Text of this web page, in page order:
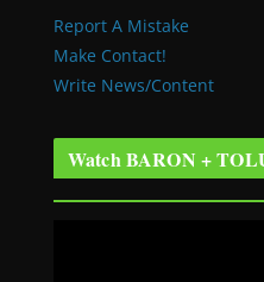
Report A Mistake
Make Contact!
Write News/Content
Watch BARON +